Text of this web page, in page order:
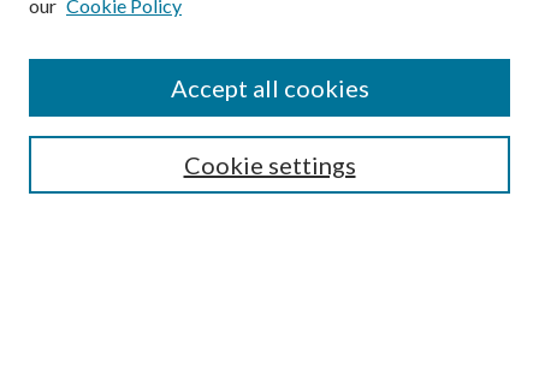
SEARCH
our Cookie Policy
Cookie settings
Accept all cookies